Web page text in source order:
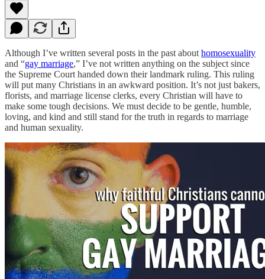
Although I’ve written several posts in the past about homosexuality
and “gay marriage,” I’ve not written anything on the subject since
the Supreme Court handed down their landmark ruling. This ruling
will put many Christians in an awkward position. It’s not just bakers,
florists, and marriage license clerks, every Christian will have to
make some tough decisions. We must decide to be gentle, humble,
loving, and kind and still stand for the truth in regards to marriage
and human sexuality.